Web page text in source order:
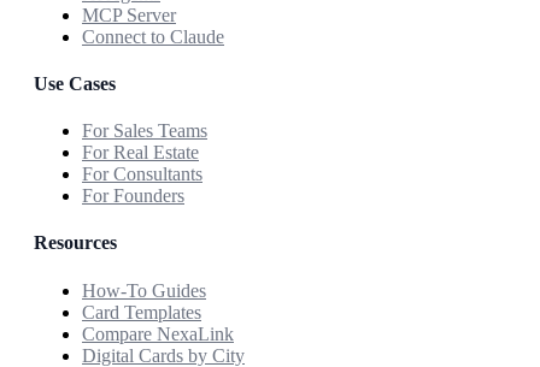
MCP Server
Connect to Claude
Use Cases
For Sales Teams
For Real Estate
For Consultants
For Founders
Resources
How-To Guides
Card Templates
Compare NexaLink
Digital Cards by City